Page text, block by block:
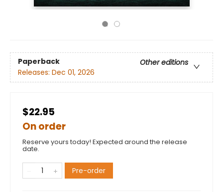
Paperback
Other editions
Releases: Dec 01, 2026
$22.95
On order
Reserve yours today! Expected around the release
date.
Pre-order